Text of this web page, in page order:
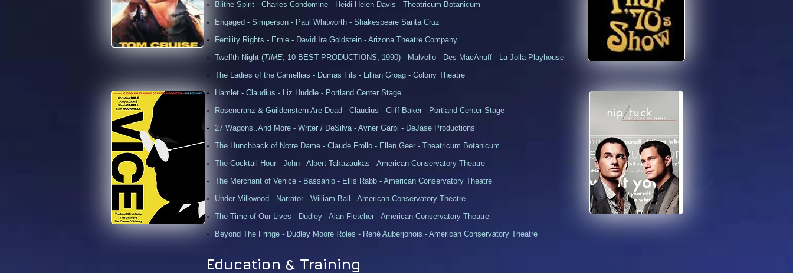
Blithe Spirit - Charles Condomine - Heidi Helen Davis - Theatricum Botanicum
Engaged - Simperson - Paul Whitworth - Shakespeare Santa Cruz
Fertility Rights - Ernie - David Ira Goldstein - Arizona Theatre Company
Twelfth Night (TIME, 10 BEST PRODUCTIONS, 1990) - Malvolio - Des MacAnuff - La Jolla Playhouse
The Ladies of the Camellias - Dumas Fils - Lillian Groag - Colony Theatre
Hamlet - Claudius - Liz Huddle - Portland Center Stage
Rosencranz & Guildenstern Are Dead - Claudius - Cliff Baker - Portland Center Stage
27 Wagons..And More - Writer / DeSilva - Avner Garbi - DeJase Productions
The Hunchback of Notre Dame - Claude Frollo - Ellen Geer - Theatricum Botanicum
The Cocktail Hour - John - Albert Takazaukas - American Conservatory Theatre
The Merchant of Venice - Bassanio - Ellis Rabb - American Conservatory Theatre
Under Milkwood - Narrator - William Ball - American Conservatory Theatre
The Time of Our Lives - Dudley - Alan Fletcher - American Conservatory Theatre
Beyond The Fringe - Dudley Moore Roles - René Auberjonois - American Conservatory Theatre
Education & Training